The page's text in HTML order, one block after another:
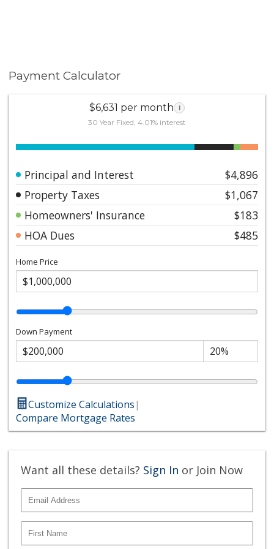
Payment Calculator
$6,631 per month i
30 Year Fixed, 4.01% interest
Principal and Interest
$4,896
Property Taxes
$1,067
Homeowners' Insurance
$183
HOA Dues
$485
Home Price
Down Payment
Customize Calculations|
Compare Mortgage Rates
Want all these details? Sign In or Join Now